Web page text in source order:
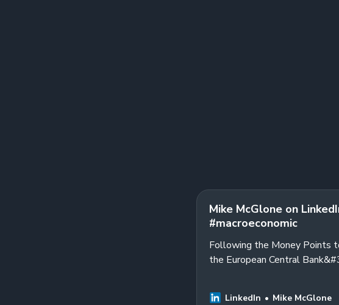
Mike McGlone on
#macroeconomic
Following the Money Points
the European Central
LinkedIn Mike McGlone